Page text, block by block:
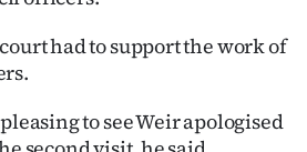
had to support the work of
to see Weir apologised